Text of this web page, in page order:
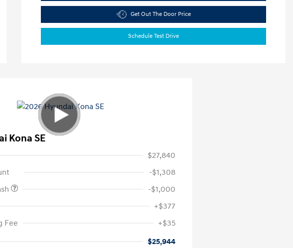
Get Out The Door Price
Schedule Test Drive
Kona SE
$27,840
-$1,308
-$1,000
+$377
Fee
+$35
$25,944